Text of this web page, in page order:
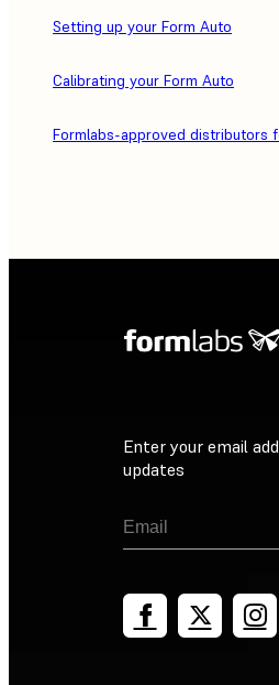
Setting up your Form Auto
Calibrating your Form Auto
Formlabs-approved distributors
Enter your email
updates